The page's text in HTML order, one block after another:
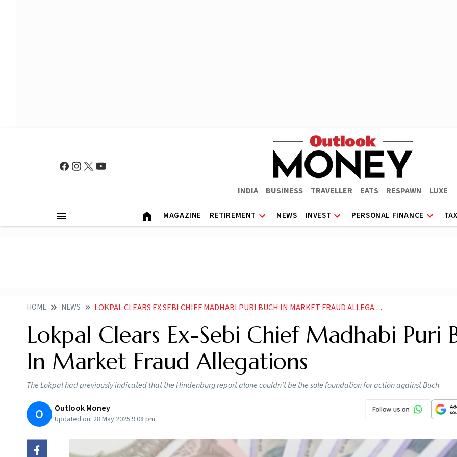
INDIA BUSINESS TRAVELLER EATS RESPAWN LUXE
MAGAZINE RETIREMENT NEWS INVEST PERSONAL FINANCE
HOME NEWS LOKPAL CLEARS EX SEBI CHIEF MADHABI PURI BUCH IN MARKET FRAUD ALLEGATIONS
Lokpal Clears Ex-Sebi Chief Madhabi Puri
In Market Fraud Allegations
The Lokpal had previously indicated that the Hindenburg report alone couldn't be the sole foundation for action against Buch
O Outlook Money
Updated on: 28 May 2025 9:08 pm